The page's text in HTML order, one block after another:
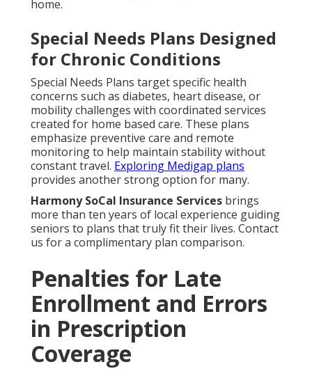
home.
Special Needs Plans Designed
for Chronic Conditions
Special Needs Plans target specific health
concerns such as diabetes, heart disease, or
mobility challenges with coordinated services
created for home based care. These plans
emphasize preventive care and remote
monitoring to help maintain stability without
constant travel. Exploring Medigap plans
provides another strong option for many.
Harmony SoCal Insurance Services brings
more than ten years of local experience guiding
seniors to plans that truly fit their lives. Contact
us for a complimentary plan comparison.
Penalties for Late
Enrollment and Errors
in Prescription
Coverage